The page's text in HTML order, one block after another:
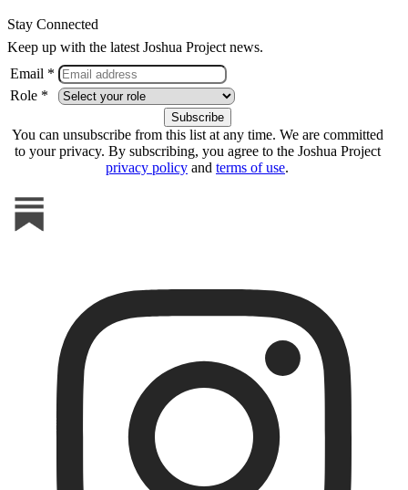
Stay Connected
Keep up with the latest Joshua Project news.
Email *
Role *
You can unsubscribe from this list at any time. We are committed
to your privacy. By subscribing, you agree to the Joshua Project
privacy policy and terms of use.